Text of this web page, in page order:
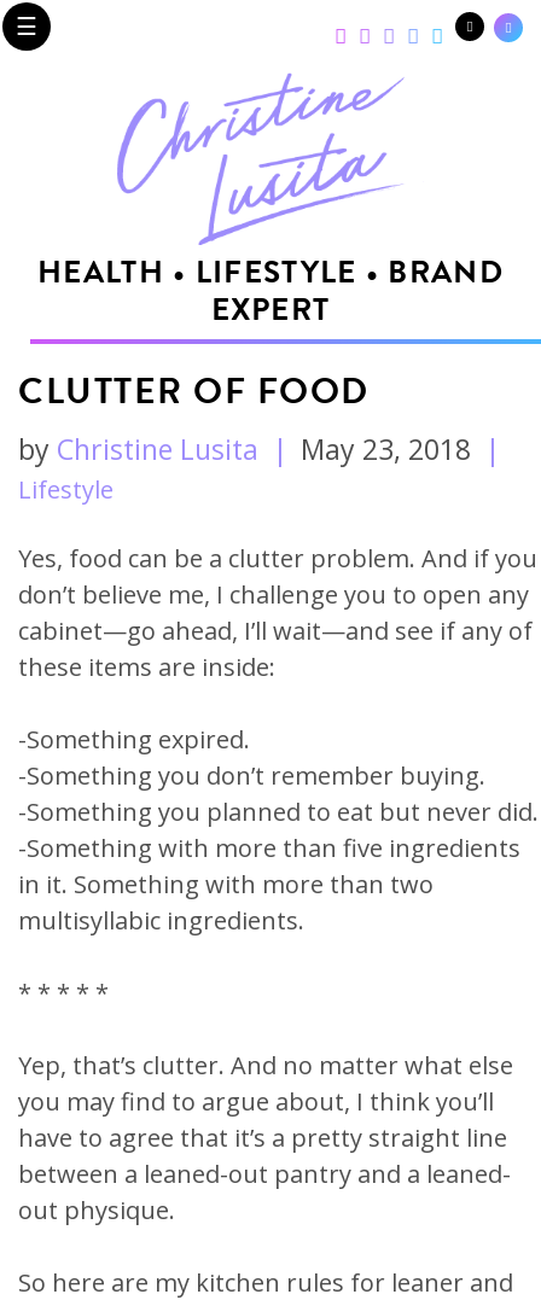
☰
HEALTH • LIFESTYLE • BRAND
EXPERT
CLUTTER OF FOOD
by Christine Lusita | May 23, 2018 |
Lifestyle
Yes, food can be a clutter problem. And if you
don’t believe me, I challenge you to open any
cabinet—go ahead, I’ll wait—and see if any of
these items are inside:
-Something expired.
-Something you don’t remember buying.
-Something you planned to eat but never did.
-Something with more than five ingredients
in it. Something with more than two
multisyllabic ingredients.
* * * * *
Yep, that’s clutter. And no matter what else
you may find to argue about, I think you’ll
have to agree that it’s a pretty straight line
between a leaned-out pantry and a leaned-
out physique.
So here are my kitchen rules for leaner and